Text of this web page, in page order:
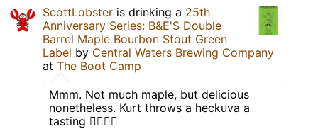
ScottLobster is drinking a 25th
Anniversary Series: B&E'S Double
Barrel Maple Bourbon Stout Green
Label by Central Waters Brewing Company
at The Boot Camp
Mmm. Not much maple, but delicious
nonetheless. Kurt throws a heckuva a
tasting 👍🏼👍🏼